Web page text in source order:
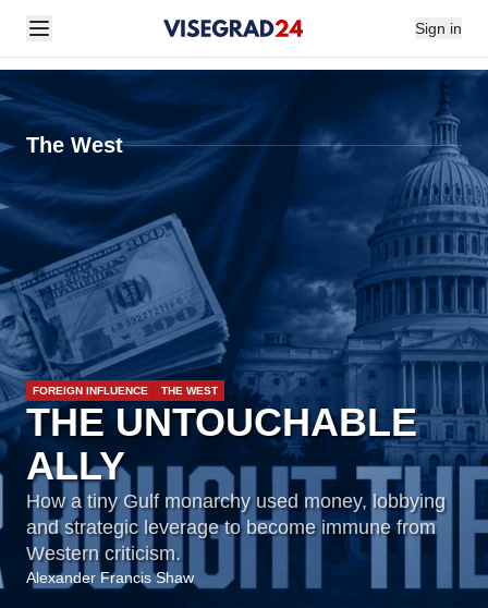
Sign in
The West
FOREIGN INFLUENCE THE WEST
THE UNTOUCHABLE
ALLY
How a tiny Gulf monarchy used money, lobbying
and strategic leverage to become immune from
Western criticism.
Alexander Francis Shaw